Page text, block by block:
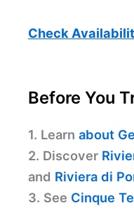
Check
Before You
1. Learn about
2. Discover
and Riviera di
3. See Cinque